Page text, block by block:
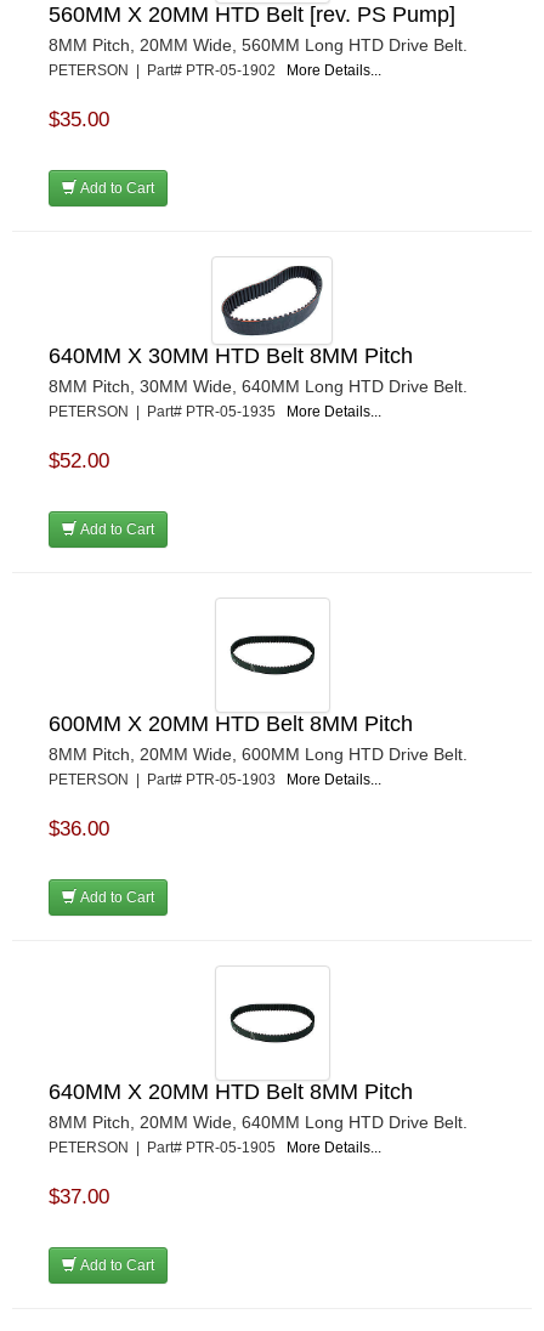
560MM X 20MM HTD Belt [rev. PS Pump]
8MM Pitch, 20MM Wide, 560MM Long HTD Drive Belt.
PETERSON | Part# PTR-05-1902 More Details...
$35.00
Add to Cart
640MM X 30MM HTD Belt 8MM Pitch
8MM Pitch, 30MM Wide, 640MM Long HTD Drive Belt.
PETERSON | Part# PTR-05-1935 More Details...
$52.00
Add to Cart
600MM X 20MM HTD Belt 8MM Pitch
8MM Pitch, 20MM Wide, 600MM Long HTD Drive Belt.
PETERSON | Part# PTR-05-1903 More Details...
$36.00
Add to Cart
640MM X 20MM HTD Belt 8MM Pitch
8MM Pitch, 20MM Wide, 640MM Long HTD Drive Belt.
PETERSON | Part# PTR-05-1905 More Details...
$37.00
Add to Cart